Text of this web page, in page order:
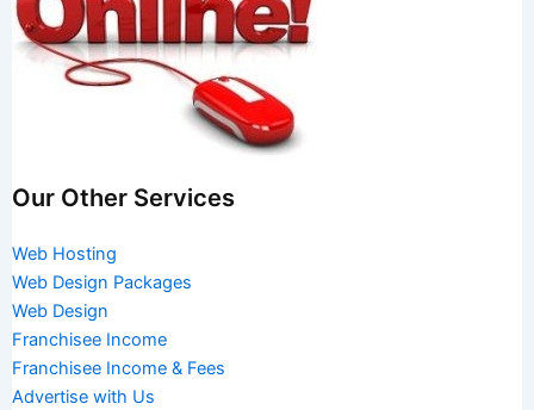
Our Other Services
Web Hosting
Web Design Packages
Web Design
Franchisee Income
Franchisee Income & Fees
Advertise with Us